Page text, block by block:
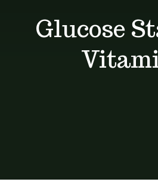
Glucose